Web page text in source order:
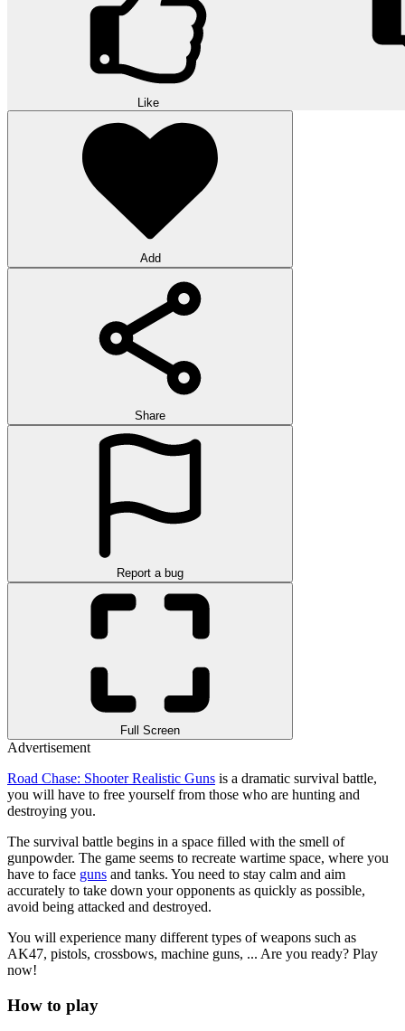
Like
Add
Share
Report a bug
Full Screen
Advertisement
Road Chase: Shooter Realistic Guns is a dramatic survival battle,
you will have to free yourself from those who are hunting and
destroying you.
The survival battle begins in a space filled with the smell of
gunpowder. The game seems to recreate wartime space, where you
have to face guns and tanks. You need to stay calm and aim
accurately to take down your opponents as quickly as possible,
avoid being attacked and destroyed.
You will experience many different types of weapons such as
AK47, pistols, crossbows, machine guns, ... Are you ready? Play
now!
How to play